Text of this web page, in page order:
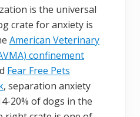
is the universal
crate for anxiety is
American Veterinary
confinement
Fear Free Pets
, separation anxiety
20% of dogs in the